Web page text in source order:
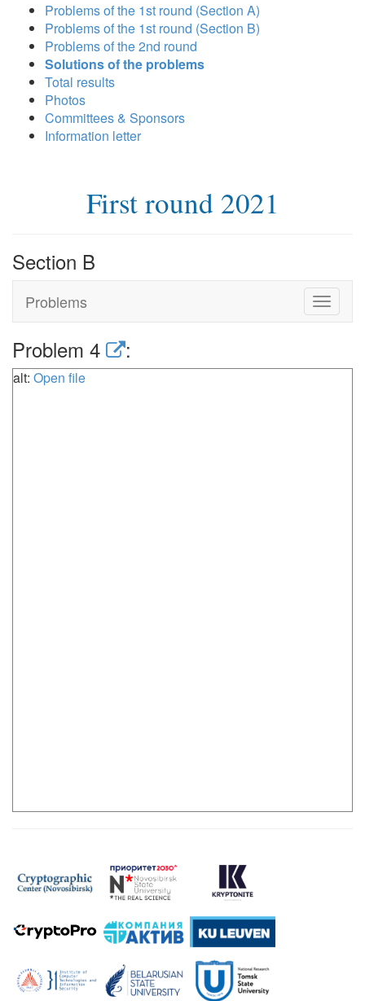
Problems of the 1st round (Section A)
Problems of the 1st round (Section B)
Problems of the 2nd round
Solutions of the problems
Total results
Photos
Committees & Sponsors
Information letter
First round 2021
Section B
Problems
Toggle
Problem 4 :
alt: Open file